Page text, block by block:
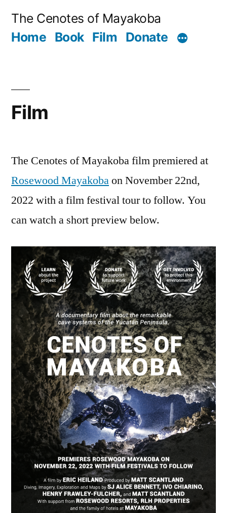
The Cenotes of Mayakoba
Home Book Film Donate
Film
The Cenotes of Mayakoba film premiered at
Rosewood Mayakobaon November 22nd,
2022 with a film festival tour to follow. You
can watch a short preview below.